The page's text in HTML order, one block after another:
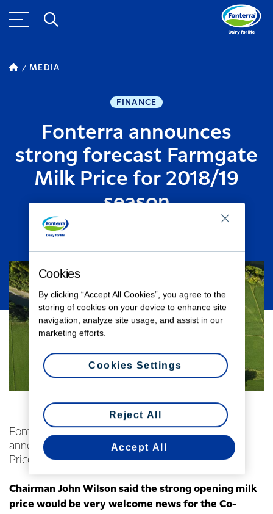
MEDIA
FINANCE
Fonterra announces
strong forecast Farmgate
Milk Price for 2018/19
season
MAY 23, 2018
Fonterra Co-operative Group Limited today
announced an opening forecast Farmgate Milk
Price of $7.00 per kgMS for the 2018/19 season.
Chairman John Wilson said the strong opening milk
price would be very welcome news for the Co-
Cookies
By clicking “Accept All Cookies”, you agree to the
storing of cookies on your device to enhance site
navigation, analyze site usage, and assist in our
marketing efforts.
Reject All
Accept All
Cookies Settings